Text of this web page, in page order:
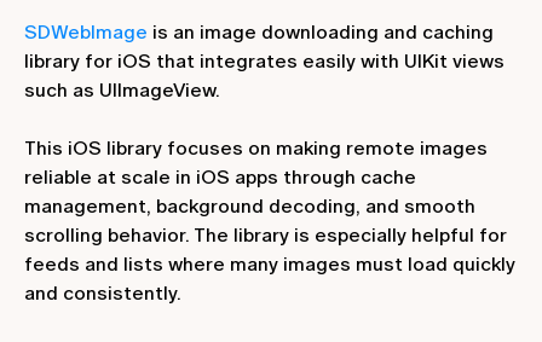
SDWebImage is an image downloading and caching
library for iOS that integrates easily with UIKit views
such as UIImageView.
This iOS library focuses on making remote images
reliable at scale in iOS apps through cache
management, background decoding, and smooth
scrolling behavior. The library is especially helpful for
feeds and lists where many images must load quickly
and consistently.